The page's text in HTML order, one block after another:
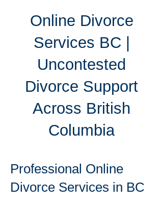
Online Divorce
Services BC |
Uncontested
Divorce Support
Across British
Columbia
Professional Online
Divorce Services in BC